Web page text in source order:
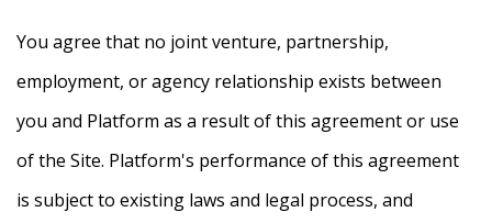
You agree that no joint venture, partnership,
employment, or agency relationship exists between
you and Platform as a result of this agreement or use
of the Site. Platform's performance of this agreement
is subject to existing laws and legal process, and